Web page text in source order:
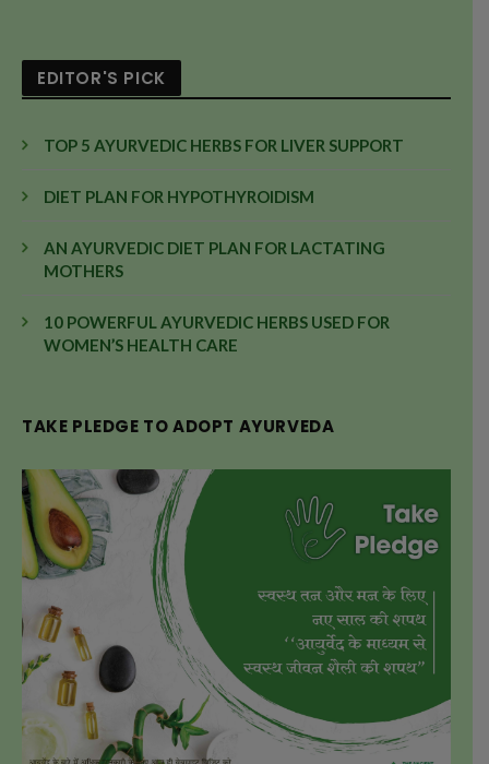
EDITOR'S PICK
TOP 5 AYURVEDIC HERBS FOR LIVER SUPPORT
DIET PLAN FOR HYPOTHYROIDISM
AN AYURVEDIC DIET PLAN FOR LACTATING
MOTHERS
10 POWERFUL AYURVEDIC HERBS USED FOR
WOMEN’S HEALTH CARE
TAKE PLEDGE TO ADOPT AYURVEDA